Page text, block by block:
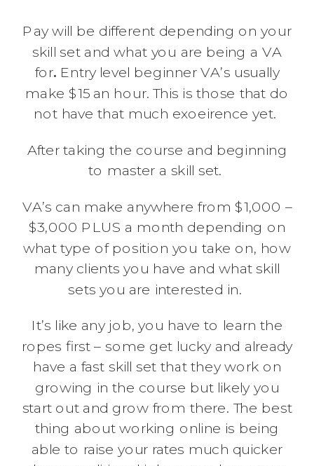
Pay will be different depending on your
skill set and what you are being a VA
for. Entry level beginner VA’s usually
make $15 an hour. This is those that do
not have that much exoeirence yet.
After taking the course and beginning
to master a skill set.
VA’s can make anywhere from $1,000 –
$3,000 PLUS a month depending on
what type of position you take on, how
many clients you have and what skill
sets you are interested in.
It’s like any job, you have to learn the
ropes first – some get lucky and already
have a fast skill set that they work on
growing in the course but likely you
start out and grow from there. The best
thing about working online is being
able to raise your rates much quicker